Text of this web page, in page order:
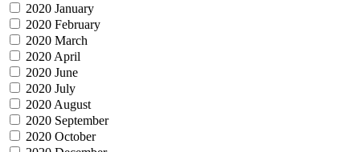
2020 January
2020 February
2020 March
2020 April
2020 June
2020 July
2020 August
2020 September
2020 October